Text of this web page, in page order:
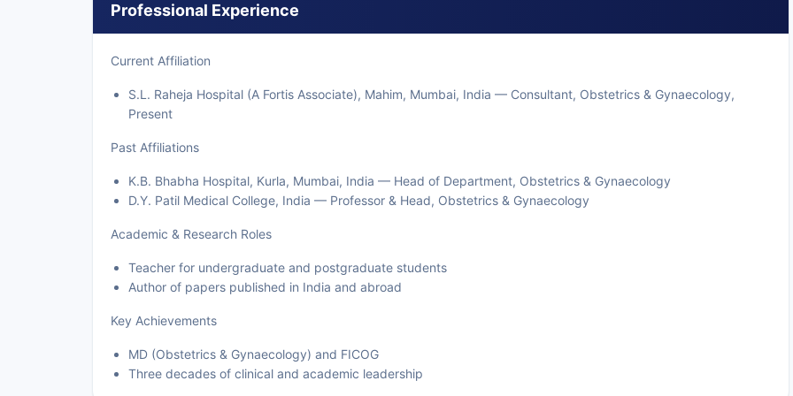
Professional Experience
Current Affiliation
S.L. Raheja Hospital (A Fortis Associate), Mahim, Mumbai, India — Consultant, Obstetrics & Gynaecology,
Present
Past Affiliations
K.B. Bhabha Hospital, Kurla, Mumbai, India — Head of Department, Obstetrics & Gynaecology
D.Y. Patil Medical College, India — Professor & Head, Obstetrics & Gynaecology
Academic & Research Roles
Teacher for undergraduate and postgraduate students
Author of papers published in India and abroad
Key Achievements
MD (Obstetrics & Gynaecology) and FICOG
Three decades of clinical and academic leadership